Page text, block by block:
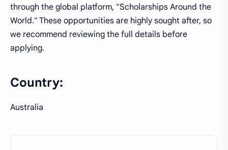
through the global platform, "Scholarships Around the
World." These opportunities are highly sought after, so
we recommend reviewing the full details before
applying.
Country:
Australia